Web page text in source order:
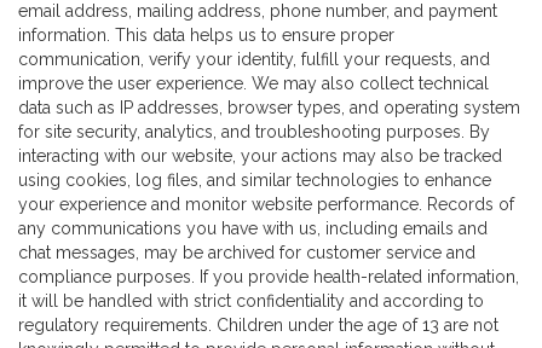
email address, mailing address, phone number, and payment
information. This data helps us to ensure proper
communication, verify your identity, fulfill your requests, and
improve the user experience. We may also collect technical
data such as IP addresses, browser types, and operating system
for site security, analytics, and troubleshooting purposes. By
interacting with our website, your actions may also be tracked
using cookies, log files, and similar technologies to enhance
your experience and monitor website performance. Records of
any communications you have with us, including emails and
chat messages, may be archived for customer service and
compliance purposes. If you provide health-related information,
it will be handled with strict confidentiality and according to
regulatory requirements. Children under the age of 13 are not